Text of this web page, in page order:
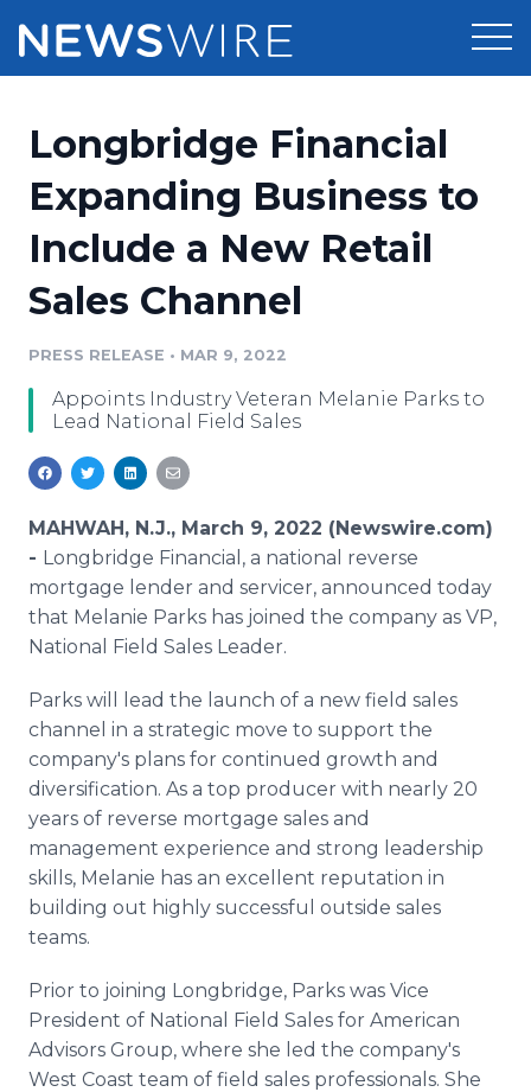
Press Release Distribution
Press Release Optimizer
Media Suite
Media Pitching
Analytics
Media Room
Pricing
Customer Stories
Resources
Education
Blog
PR & Earned Media Planner
For Journalists
RSS Feeds
Support
Newsroom
Longbridge Financial
Expanding Business to
Include a New Retail
Sales Channel
PRESS RELEASE • MAR 9, 2022
Appoints Industry Veteran Melanie Parks to
Lead National Field Sales
MAHWAH, N.J., March 9, 2022 (Newswire.com)
- Longbridge Financial, a national reverse
mortgage lender and servicer, announced today
that Melanie Parks has joined the company as VP,
National Field Sales Leader.
Parks will lead the launch of a new field sales
channel in a strategic move to support the
company's plans for continued growth and
diversification. As a top producer with nearly 20
years of reverse mortgage sales and
management experience and strong leadership
skills, Melanie has an excellent reputation in
building out highly successful outside sales
teams.
Prior to joining Longbridge, Parks was Vice
President of National Field Sales for American
Advisors Group, where she led the company's
West Coast team of field sales professionals. She